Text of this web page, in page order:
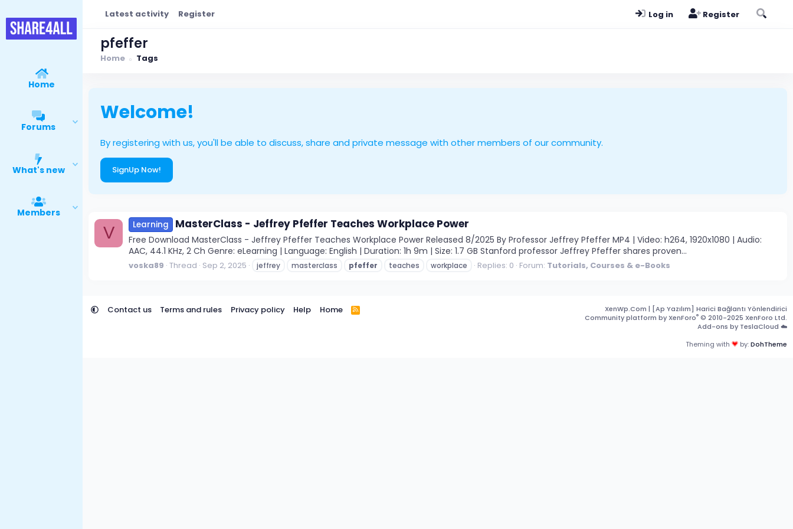
Home
Forums
What's new
Members
Latest activity Register Log in Register
pfeffer
Home Tags
Welcome!
By registering with us, you'll be able to discuss, share and private message with other members of our community.
SignUp Now!
V Learning MasterClass - Jeffrey Pfeffer Teaches Workplace Power
Free Download MasterClass - Jeffrey Pfeffer Teaches Workplace Power Released 8/2025 By Professor Jeffrey Pfeffer MP4 | Video: h264, 1920x1080 | Audio:
AAC, 44.1 KHz, 2 Ch Genre: eLearning | Language: English | Duration: 1h 9m | Size: 1.7 GB Stanford professor Jeffrey Pfeffer shares proven...
voska89 Thread Sep 2, 2025 jeffrey masterclass pfeffer teaches workplace Replies: 0 Forum: Tutorials, Courses & e-Books
Contact us Terms and rules Privacy policy Help Home
R
S
XenWp.Com | [Ap Yazılım] Harici Bağlantı Yönlendirici
Community platform by XenForo® © 2010-2025 XenForo Ltd.
Add-ons by TeslaCloud ☁️
Theming with
by:DohTheme